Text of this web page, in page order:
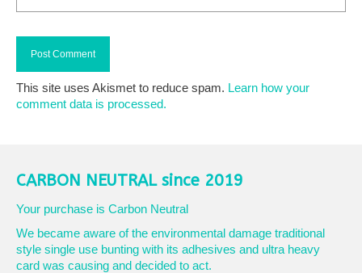
This site uses Akismet to reduce spam. Learn how your
comment data is processed.
CARBON NEUTRAL since 2019
Your purchase is Carbon Neutral
We became aware of the environmental damage traditional
style single use bunting with its adhesives and ultra heavy
card was causing and decided to act.